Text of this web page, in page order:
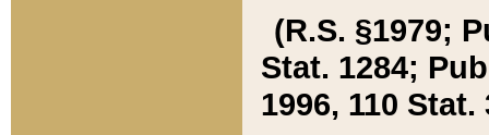
(R.S. §1979;
Stat. 1284;
1996, 110 Stat.